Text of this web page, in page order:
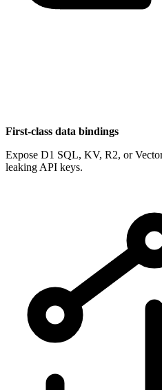
First-class data bindings
Expose D1 SQL, KV, R2, or
leaking API keys.